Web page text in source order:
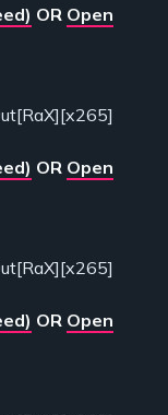
OR Open
OR Open
OR Open